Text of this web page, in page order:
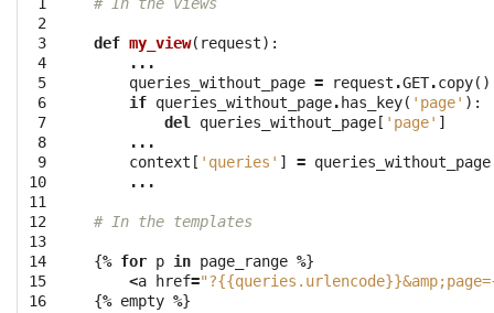
2
3
4
5
6
7
8
9
10
11
12
13
14
15
16
def my_view( request):
...
queries_without_page = request .GET.copy()
if queries_without_page. has_key( 'page' ):
del
queries_without_page [ 'page' ]
...
context [ 'queries' ] = queries_without_page
...
# In the templates
{% for p in page_range %}
<a href=
{% empty %}